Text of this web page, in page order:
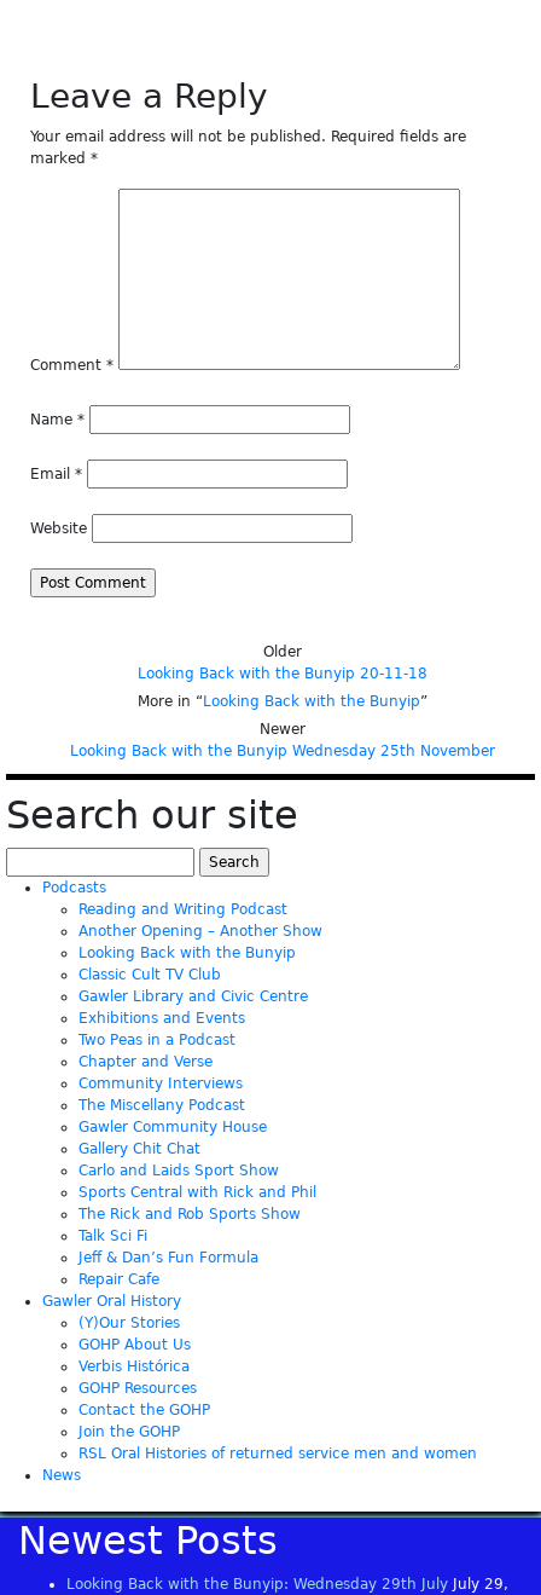
Leave a Reply
Your email address will not be published. Required fields are
marked *
Comment *
Name *
Email *
Website
Older
Looking Back with the Bunyip 20-11-18
More in “ Looking Back with the Bunyip”
Newer
Looking Back with the Bunyip Wednesday 25th November
Search our site
for:
Podcasts
Reading and Writing Podcast
Another Opening – Another Show
Looking Back with the Bunyip
Classic Cult TV Club
Gawler Library and Civic Centre
Exhibitions and Events
Two Peas in a Podcast
Chapter and Verse
Community Interviews
The Miscellany Podcast
Gawler Community House
Gallery Chit Chat
Carlo and Laids Sport Show
Sports Central with Rick and Phil
The Rick and Rob Sports Show
Talk Sci Fi
Jeff & Dan’s Fun Formula
Repair Cafe
Gawler Oral History
(Y)Our Stories
GOHP About Us
Verbis Histórica
GOHP Resources
Contact the GOHP
Join the GOHP
RSL Oral Histories of returned service men and women
News
Newest Posts
Looking Back with the Bunyip: Wednesday 29th July
July 29,